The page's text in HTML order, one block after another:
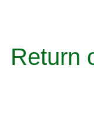
Return